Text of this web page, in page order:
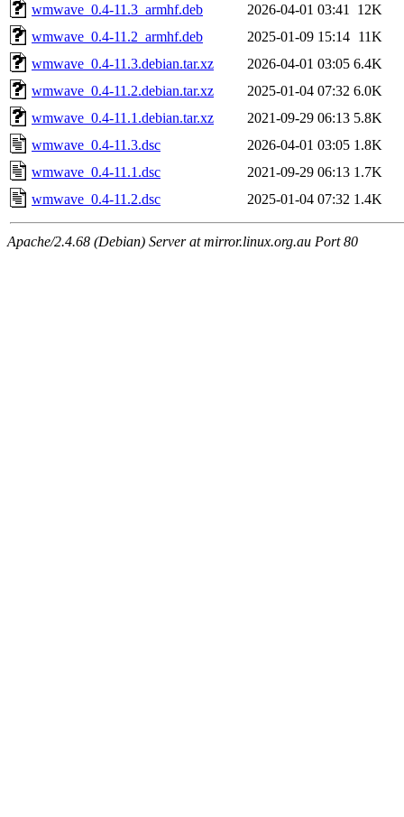
wmwave_0.4-11.3_armhf.deb
2026-04-01 03:41
12K
wmwave_0.4-11.2_armhf.deb
2025-01-09 15:14 11K
wmwave_0.4-11.3.debian.tar.xz
2026-04-01 03:05 6.4K
wmwave_0.4-11.2.debian.tar.xz
2025-01-04 07:32 6.0K
wmwave_0.4-11.1.debian.tar.xz
2021-09-29 06:13 5.8K
wmwave_0.4-11.3.dsc
2026-04-01 03:05 1.8K
wmwave_0.4-11.1.dsc
2021-09-29 06:13 1.7K
wmwave_0.4-11.2.dsc
2025-01-04 07:32 1.4K
Apache/2.4.68 (Debian) Server at mirror.linux.org.au Port 80